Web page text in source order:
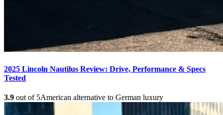
2025 Lincoln Nautilus Review: Drive, Performance & Specs
Tested
3.9 out of 5American alternative to German luxury